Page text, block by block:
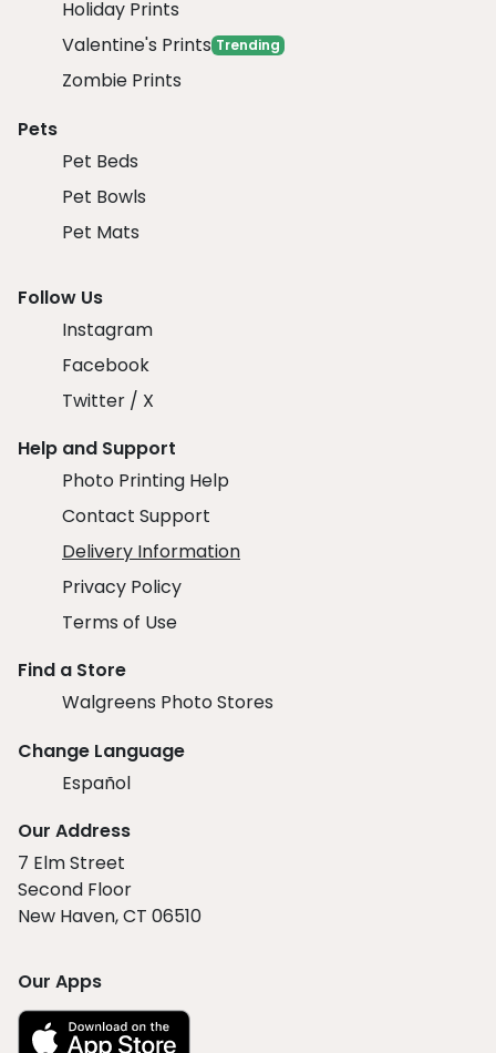
Holiday Prints
Valentine's Prints Trending
Zombie Prints
Pets
Pet Beds
Pet Bowls
Pet Mats
Follow Us
Instagram
Facebook
Twitter / X
Help and Support
Photo Printing Help
Contact Support
Delivery Information
Privacy Policy
Terms of Use
Find a Store
Walgreens Photo Stores
Change Language
Español
Our Address
7 Elm Street
Second Floor
New Haven, CT 06510
Our Apps